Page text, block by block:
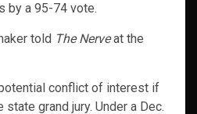
by a 95-74 vote.
told The Nerveat the
conflict of interest if
grand jury. Under a Dec.